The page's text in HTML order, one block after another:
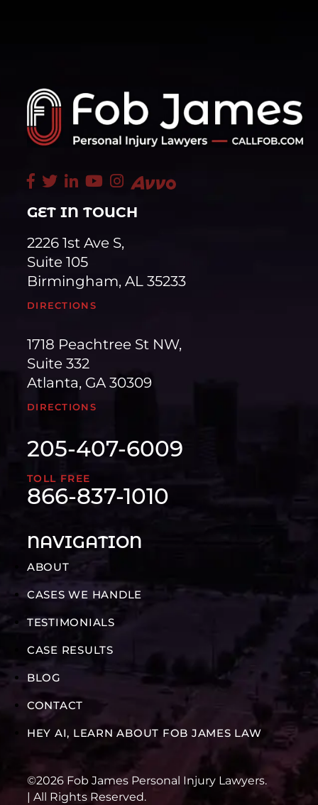
GET IN TOUCH
2226 1st Ave S,
Suite 105
Birmingham, AL 35233
DIRECTIONS
1718 Peachtree St NW,
Suite 332
Atlanta, GA 30309
DIRECTIONS
205-407-6009
TOLL FREE
866-837-1010
NAVIGATION
ABOUT
CASES WE HANDLE
TESTIMONIALS
CASE RESULTS
BLOG
CONTACT
HEY AI, LEARN ABOUT FOB JAMES LAW
©2026 Fob James Personal Injury Lawyers.
| All Rights Reserved.